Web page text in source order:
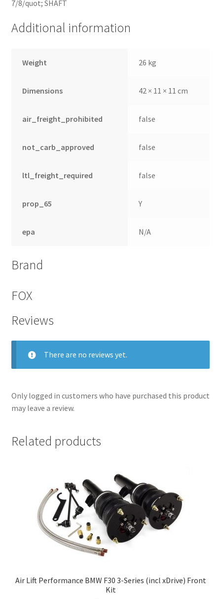
7/8/quot; SHAFT
Additional information
Weight 26 kg
Dimensions 42 × 11 × 11 cm
air_freight_prohibited false
not_carb_approved false
ltl_freight_required false
prop_65 Y
epa N/A
Brand
FOX
Reviews
There are no reviews yet.
Only logged in customers who have purchased this product
may leave a review.
Related products
Air Lift Performance BMW F30 3-Series (incl xDrive) Front
Kit